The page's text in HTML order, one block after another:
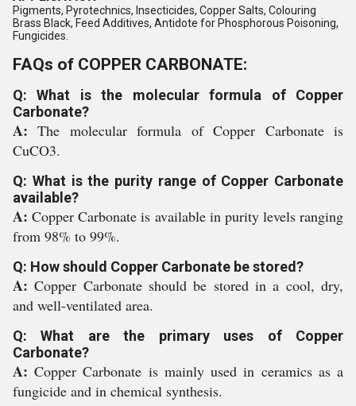
Pigments, Pyrotechnics, Insecticides, Copper Salts, Colouring
Brass Black, Feed Additives, Antidote for Phosphorous Poisoning,
Fungicides.
FAQs of COPPER CARBONATE:
Q: What is the molecular formula of Copper
Carbonate?
A:The molecular formula of Copper Carbonate is
CuCO3.
Q: What is the purity range of Copper Carbonate
available?
A:Copper Carbonate is available in purity levels ranging
from 98% to 99%.
Q: How should Copper Carbonate be stored?
A:Copper Carbonate should be stored in a cool, dry,
and well-ventilated area.
Q: What are the primary uses of Copper
Carbonate?
A:Copper Carbonate is mainly used in ceramics as a
fungicide and in chemical synthesis.